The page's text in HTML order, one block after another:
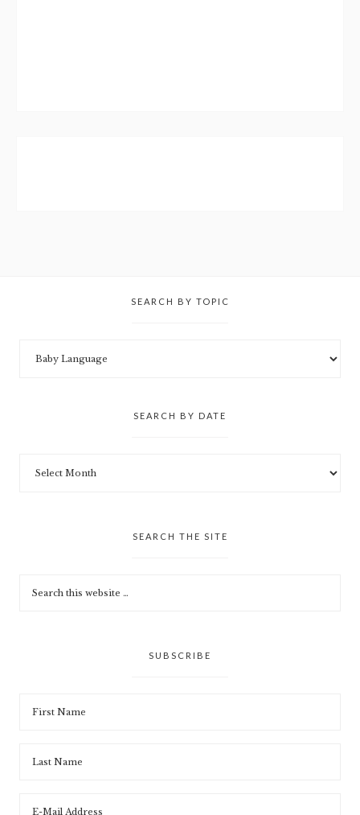
SEARCH BY TOPIC
SEARCH BY DATE
SEARCH THE SITE
SUBSCRIBE